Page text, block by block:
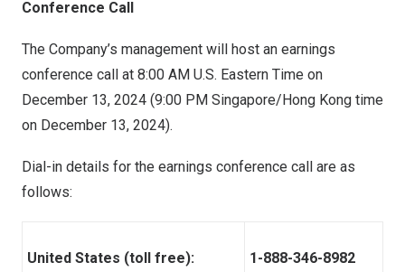
Conference Call
The Company’s management will host an earnings
conference call at 8:00 AM U.S. Eastern Time on
December 13, 2024 (9:00 PM Singapore/Hong Kong time
on December 13, 2024).
Dial-in details for the earnings conference call are as
follows:
United States (toll free): 1-888-346-8982